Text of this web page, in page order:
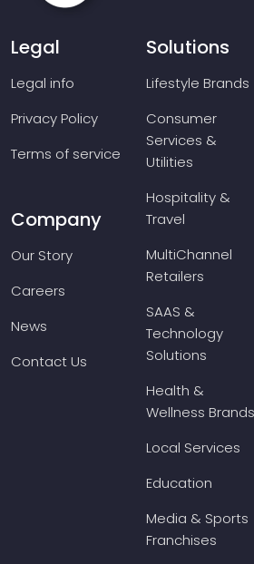
Legal
Legal info
Privacy Policy
Terms of service
Company
Our Story
Careers
News
Contact Us
Solutions
Lifestyle Brands
Consumer
Services &
Utilities
Hospitality &
Travel
MultiChannel
Retailers
SAAS &
Technology
Solutions
Health &
Wellness Brands
Local Services
Education
Media & Sports
Franchises